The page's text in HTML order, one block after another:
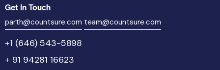
Get In Touch
parth@countsure.com team@countsure.com
+1 (646) 543-5898
+ 91 94281 16623